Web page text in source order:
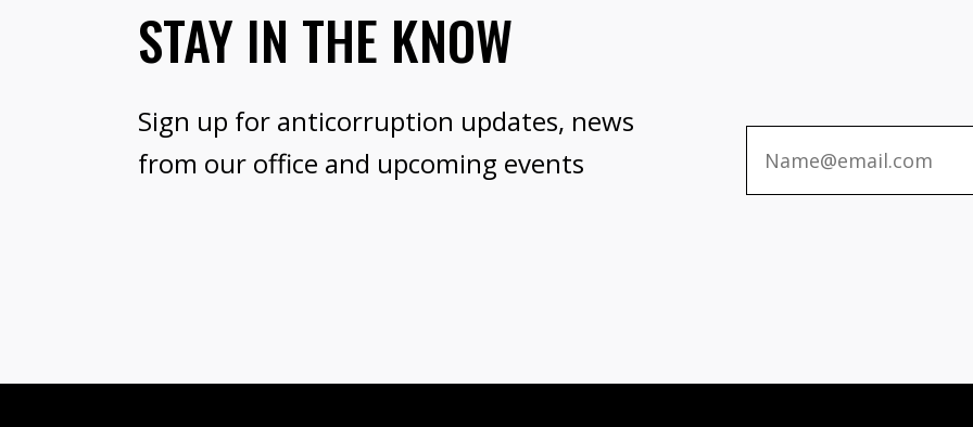
STAY IN THE KNOW
Sign up for anticorruption updates, news
from our office and upcoming events